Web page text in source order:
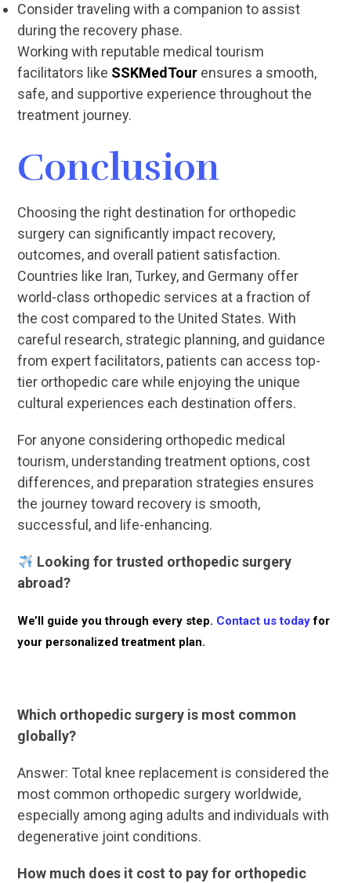
Consider traveling with a companion to assist
during the recovery phase.
Working with reputable medical tourism
facilitators like SSKMedTour ensures a smooth,
safe, and supportive experience throughout the
treatment journey.
Conclusion
Choosing the right destination for orthopedic
surgery can significantly impact recovery,
outcomes, and overall patient satisfaction.
Countries like Iran, Turkey, and Germany offer
world-class orthopedic services at a fraction of
the cost compared to the United States. With
careful research, strategic planning, and guidance
from expert facilitators, patients can access top-
tier orthopedic care while enjoying the unique
cultural experiences each destination offers.
For anyone considering orthopedic medical
tourism, understanding treatment options, cost
differences, and preparation strategies ensures
the journey toward recovery is smooth,
successful, and life-enhancing.
Looking for trusted orthopedic surgery
abroad?
We’ll guide you through every step. Contact us todayfor
your personalized treatment plan.
Which orthopedic surgery is most common
globally?
Answer: Total knee replacement is considered the
most common orthopedic surgery worldwide,
especially among aging adults and individuals with
degenerative joint conditions.
How much does it cost to pay for orthopedic